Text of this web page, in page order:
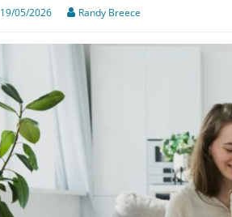
19/05/2026 Randy Breece